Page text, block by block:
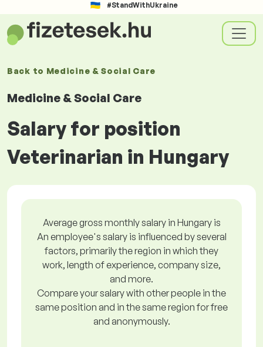
#StandWithUkraine
Back to Medicine & Social Care
Medicine & Social Care
Salary for position
Veterinarian in Hungary
Average gross monthly salary in Hungary is
An employee's salary is influenced by several
factors, primarily the region in which they
work, length of experience, company size,
and more.
Compare your salary with other people in the
same position and in the same region for free
and anonymously.